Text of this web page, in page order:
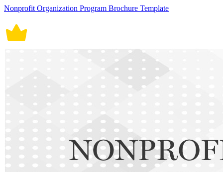
Nonprofit Organization Program Brochure Template